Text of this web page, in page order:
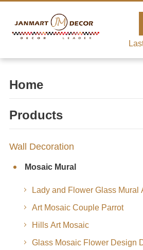
Home
Products
Wall Decoration
Mosaic Mural
Lady and Flower Glass Mural
Art Mosaic Couple Parrot
Hills Art Mosaic
Glass Mosaic Flower Design